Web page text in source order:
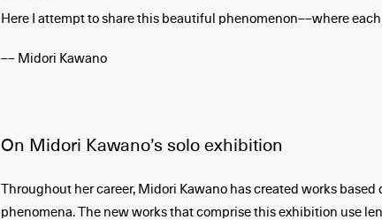
Here I attempt to share this beautiful phenomenon­––where
–– Midori Kawano
On Midori Kawano’s solo exhibition
Throughout her career, Midori Kawano has created works
phenomena. The new works that comprise this exhibition use